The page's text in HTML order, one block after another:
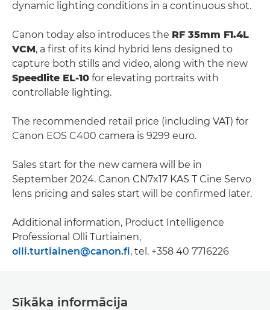
dynamic lighting conditions in a continuous shot.
Canon today also introduces the RF 35mm F1.4L
VCM, a first of its kind hybrid lens designed to
capture both stills and video, along with the new
Speedlite EL-10 for elevating portraits with
controllable lighting.
The recommended retail price (including VAT) for
Canon EOS C400 camera is 9299 euro.
Sales start for the new camera will be in
September 2024. Canon CN7x17 KAS T Cine Servo
lens pricing and sales start will be confirmed later.
Additional information, Product Intelligence
Professional Olli Turtiainen,
olli.turtiainen@canon.fi, tel. +358 40 7716226
Sīkāka informācija